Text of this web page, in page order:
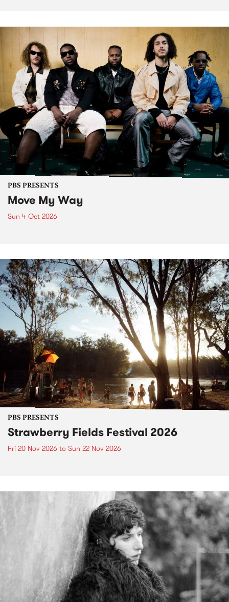
PBS PRESENTS
Move My Way
Sun 4 Oct 2026
PBS PRESENTS
Strawberry Fields Festival 2026
Fri 20 Nov 2026 to Sun 22 Nov 2026